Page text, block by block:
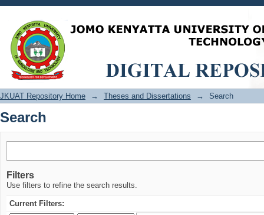
Search
JKUAT Repository Home → Theses and Dissertations → Search
Search
Filters
Use filters to refine the search results.
Current Filters: